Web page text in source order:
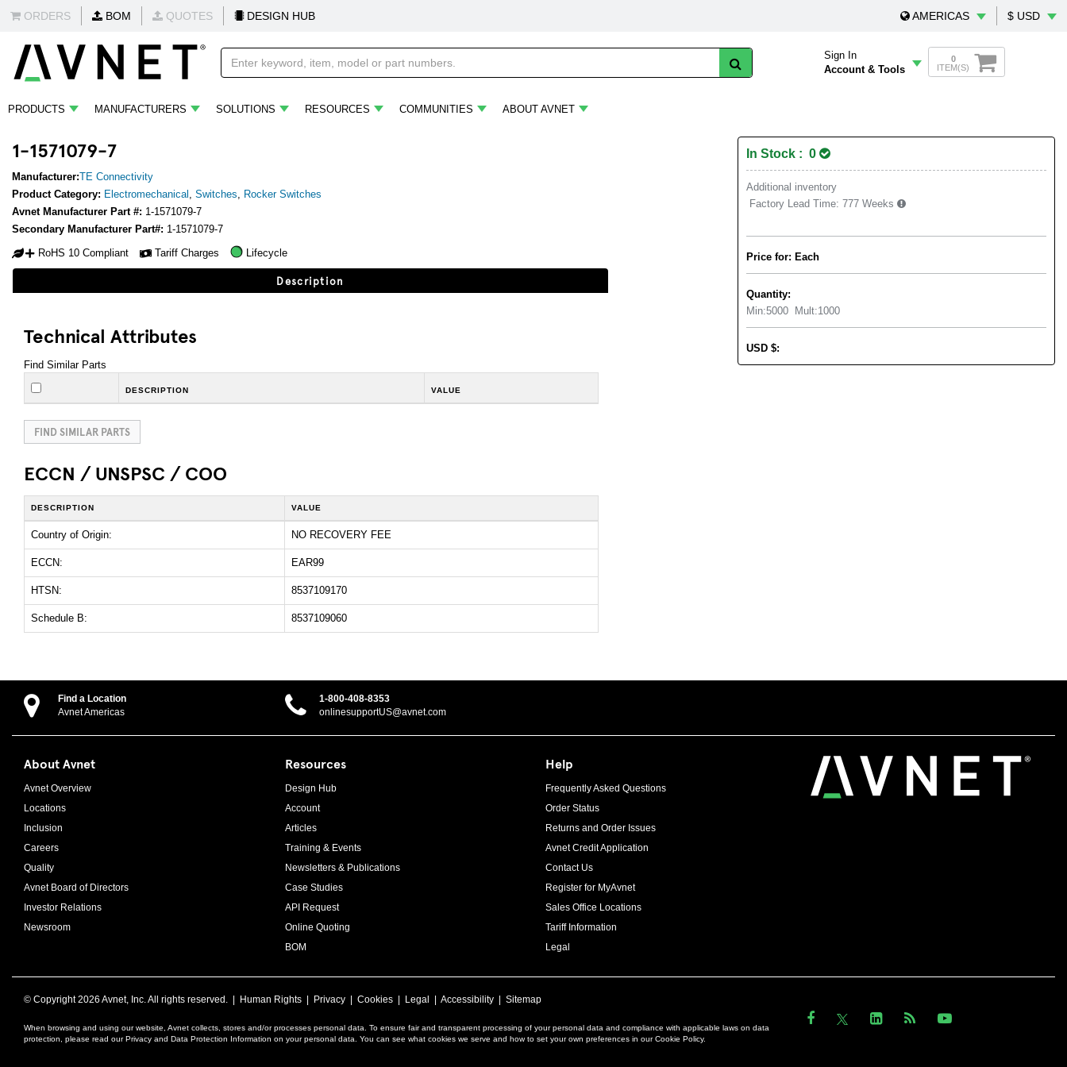
ORDERS BOM QUOTES DESIGN HUB AMERICAS $ USD
Sign In
Account & Tools
0
ITEM(S)
PRODUCTS MANUFACTURERS SOLUTIONS RESOURCES COMMUNITIES ABOUT AVNET
1-1571079-7
Manufacturer:TE Connectivity
Product Category: Electromechanical , Switches, Rocker Switches
Avnet Manufacturer Part #: 1-1571079-7
Secondary Manufacturer Part#: 1-1571079-7
RoHS 10 Compliant
Tariff Charges Lifecycle
Description
Technical Attributes
Find Similar Parts
DESCRIPTION VALUE
FIND SIMILAR PARTS
ECCN / UNSPSC / COO
DESCRIPTION VALUE
Country of Origin: NO RECOVERY FEE
ECCN: EAR99
HTSN: 8537109170
Schedule B: 8537109060
In Stock : 0
Additional inventory
Factory Lead Time: 777 Weeks
Price for: Each
Quantity:
Min:5000 Mult:1000
USD $:
Find a Location
Avnet Americas
1-800-408-8353
onlinesupportUS@avnet.com
About Avnet
Avnet Overview
Locations
Inclusion
Careers
Quality
Avnet Board of Directors
Investor Relations
Newsroom
Resources
Design Hub
Account
Articles
Training & Events
Newsletters & Publications
Case Studies
API Request
Online Quoting
BOM
Help
Frequently Asked Questions
Order Status
Returns and Order Issues
Avnet Credit Application
Contact Us
Register for MyAvnet
Sales Office Locations
Tariff Information
Legal
© Copyright2026 Avnet, Inc. All rights reserved. | Human Rights | Privacy | Cookies | Legal | Accessibility | Sitemap
When browsing and using our website, Avnet collects, stores and/or processes personal data. To ensure fair and transparent processing of your personal data and compliance with applicable laws on data
protection, please read our Privacy and Data Protection Information on your personal data. You can see what cookies we serve and how to set your own preferences in our Cookie Policy.